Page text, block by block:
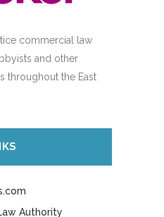
commercial law
and other
throughout the East
Authority